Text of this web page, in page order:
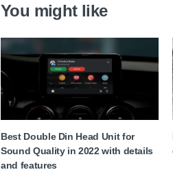
You might like
Best Double Din Head Unit for
Sound Quality in 2022 with details
and features